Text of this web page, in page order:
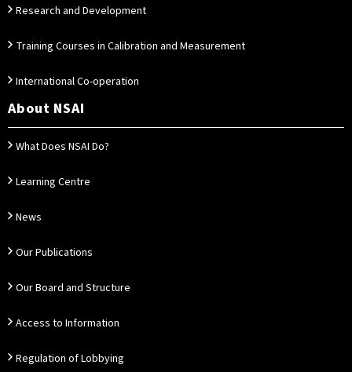
Research and Development
Training Courses in Calibration and Measurement
International Co-operation
About NSAI
What Does NSAI Do?
Learning Centre
News
Our Publications
Our Board and Structure
Access to Information
Regulation of Lobbying